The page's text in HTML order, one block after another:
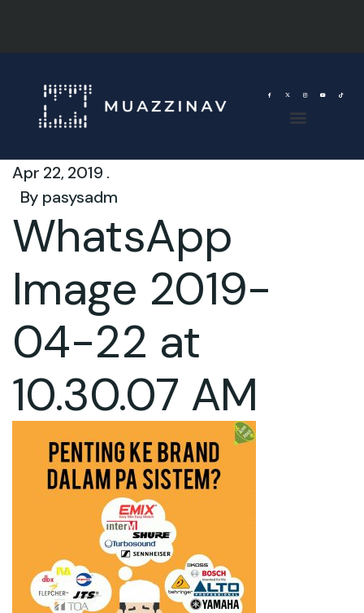
Apr 22, 2019 .
By pasysadm
WhatsApp
Image 2019-
04-22 at
10.30.07 AM